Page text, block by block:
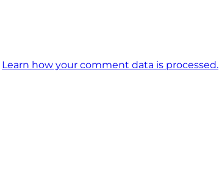
Learn how your comment data is processed.